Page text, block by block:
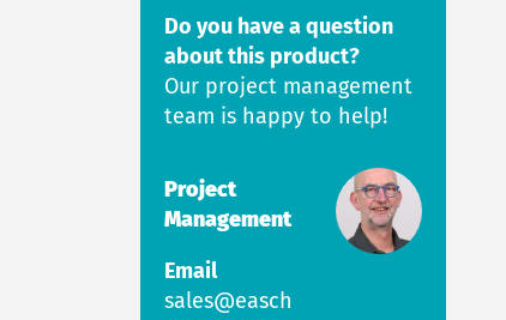
Do you have a question
about this product?
Our project management
team is happy to help!
Project
Management
Email
sales@easch